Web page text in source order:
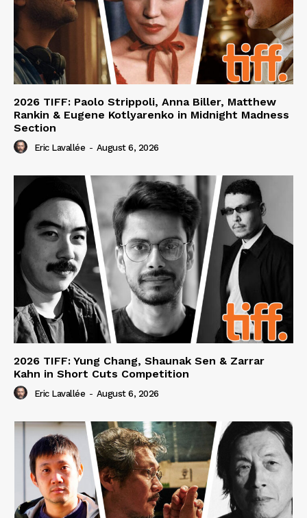
2026 TIFF: Paolo Strippoli, Anna Biller, Matthew
Rankin & Eugene Kotlyarenko in Midnight Madness
Section
Eric Lavallée - August 6, 2026
2026 TIFF: Yung Chang, Shaunak Sen & Zarrar
Kahn in Short Cuts Competition
Eric Lavallée - August 6, 2026